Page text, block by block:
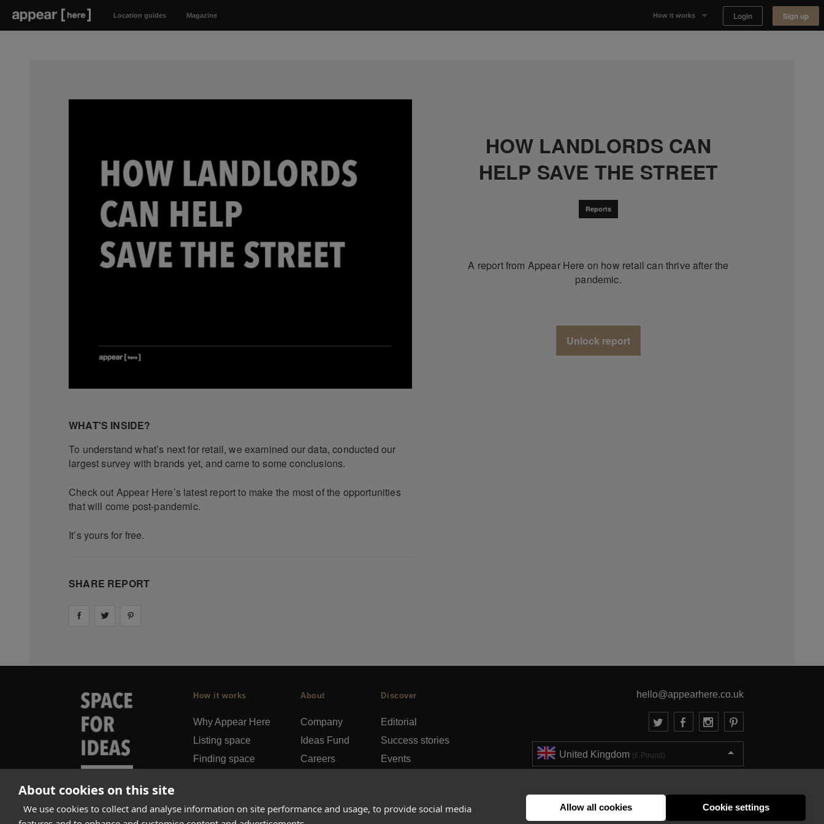
About cookies on this site
We use cookies to collect and analyse information on site performance and usage, to provide social media
Allow all cookies Cookie settings
Location guides Magazine How it works
Landlord dashboards
Login Sign up
HOW LANDLORDS CAN
HELP SAVE THE STREET
Reports
A report from Appear Here on how retail can thrive after the
pandemic.
Unlock report
WHAT'S INSIDE?
To understand what’s next for retail, we examined our data, conducted our
largest survey with brands yet, and came to some conclusions.
Check out Appear Here’s latest report to make the most of the opportunities
that will come post-pandemic.
It’s yours for free.
SHARE REPORT
Share on facebook
Share on
How it works
Why Appear Here
Listing space
Finding space
About
Company
Ideas Fund
Careers
Discover
Editorial
Success stories
Events
hello@appearhere.co.uk
United Kingdom (£ Pound)
Errors and omissions accepted.